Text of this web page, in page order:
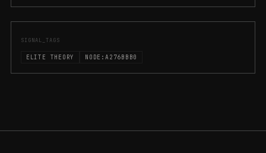
SIGNAL_TAGS
ELITE THEORY NODE:A276BBB0